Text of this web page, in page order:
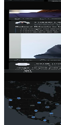
Stay connected
updates, ask
Global